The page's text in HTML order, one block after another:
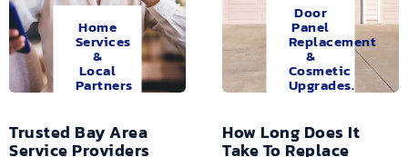
Home
Services
&
Local
Partners
Trusted Bay Area
Service Providers
Door
Panel
Replacement
&
Cosmetic
Upgrades.
How Long Does It
Take To Replace